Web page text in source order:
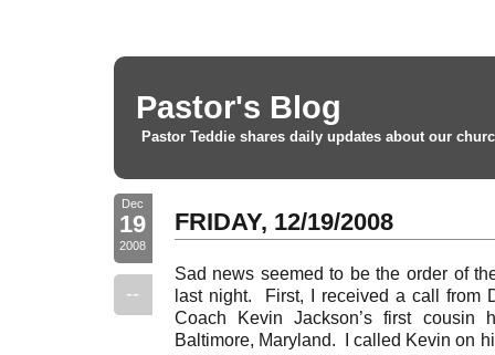
Pastor's Blog
Pastor Teddie shares daily updates about our
Dec
19
2008
--
FRIDAY, 12/19/2008
Sad news seemed to be the order of
last night. First, I received a call from
Coach Kevin Jackson’s first
Baltimore, Maryland. I called Kevin on